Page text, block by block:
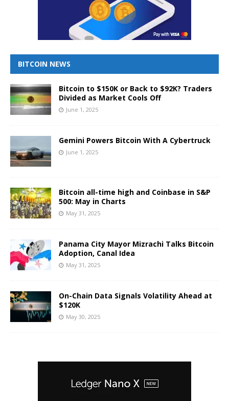
BITCOIN NEWS
Bitcoin to $150K or Back to $92K? Traders
Divided as Market Cools Off
June 1, 2025
Gemini Powers Bitcoin With A Cybertruck
June 1, 2025
Bitcoin all-time high and Coinbase in S&P
500: May in Charts
May 31, 2025
Panama City Mayor Mizrachi Talks Bitcoin
Adoption, Canal Idea
May 31, 2025
On-Chain Data Signals Volatility Ahead at
$120K
May 30, 2025